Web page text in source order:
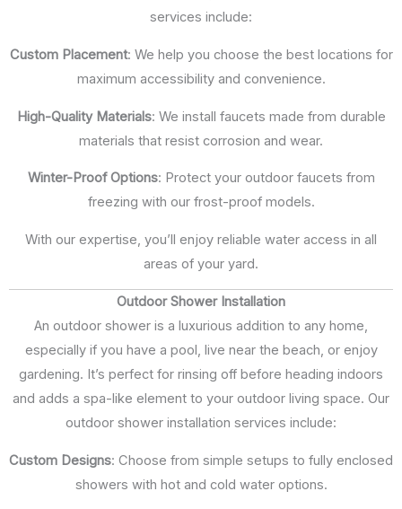
services include:
Custom Placement: We help you choose the best locations for
maximum accessibility and convenience.
High-Quality Materials: We install faucets made from durable
materials that resist corrosion and wear.
Winter-Proof Options: Protect your outdoor faucets from
freezing with our frost-proof models.
With our expertise, you’ll enjoy reliable water access in all
areas of your yard.
Outdoor Shower Installation
An outdoor shower is a luxurious addition to any home,
especially if you have a pool, live near the beach, or enjoy
gardening. It’s perfect for rinsing off before heading indoors
and adds a spa-like element to your outdoor living space. Our
outdoor shower installation services include:
Custom Designs: Choose from simple setups to fully enclosed
showers with hot and cold water options.